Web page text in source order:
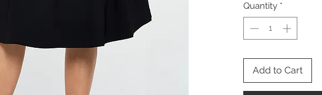
Quantity *
Add to Cart